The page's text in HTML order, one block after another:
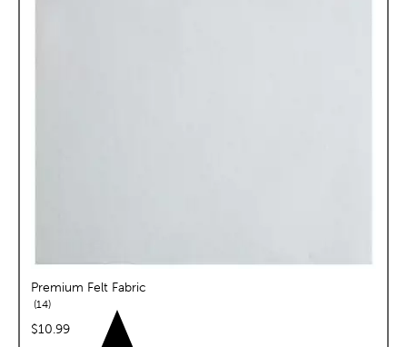
Premium Felt Fabric
14reviews
price:
$10.99